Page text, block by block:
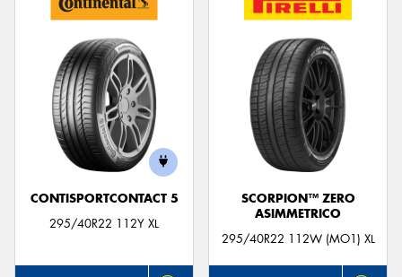
CONTISPORTCONTACT 5
295/40R22 112Y XL
SCORPION™ ZERO
ASIMMETRICO
295/40R22 112W (MO1) XL